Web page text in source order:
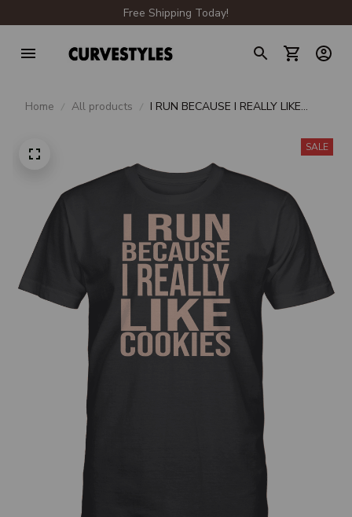
Free Shipping Today!
Home All products
I RUN BECAUSE I REALLY LIKE
SALE